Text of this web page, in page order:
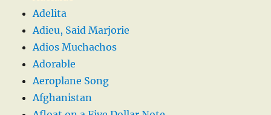
Adelita
Adieu, Said Marjorie
Adios Muchachos
Adorable
Aeroplane Song
Afghanistan